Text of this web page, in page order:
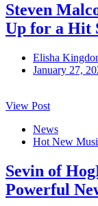
Steven
Up for a Hit
Elisha
January 27,
View Post
News
Hot New
Sevin of
Powerful